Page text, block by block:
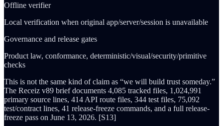
Offline verifier
Local verification when original app/server/session is unavailable
Governance and release gates
Product law, conformance, deterministic/visual/security/primitive
checks
This is not the same kind of claim as “we will build trust someday.”
The Receiz v89 brief documents 4,085 tracked files, 1,024,991
primary source lines, 414 API route files, 344 test files, 75,092
test/contract lines, 41 release-freeze commands, and a full release-
freeze pass on June 13, 2026. [S13]